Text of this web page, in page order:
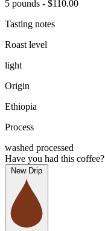
5 pounds - $110.00
Tasting notes
Roast level
light
Origin
Ethiopia
Process
washed processed
Have you had this
New Drip